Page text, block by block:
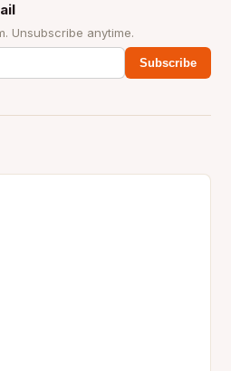
Unsubscribe anytime.
Subscribe